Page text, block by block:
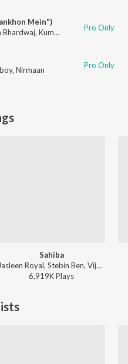
Mein")
Bhardwaj, Kumaar Pro Only
, Nirmaan Pro Only
Sahiba
Jasleen Royal, Stebin Ben, Vijay Deverakonda, Radhikka Madan, Priya Saraiya, Aditya Sharma - Sahiba
6,919KPlays